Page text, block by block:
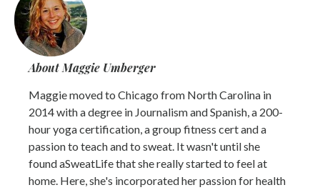
About Maggie Umberger
Maggie moved to Chicago from North Carolina in
2014 with a degree in Journalism and Spanish, a 200-
hour yoga certification, a group fitness cert and a
passion to teach and to sweat. It wasn't until she
found aSweatLife that she really started to feel at
home. Here, she's incorporated her passion for health